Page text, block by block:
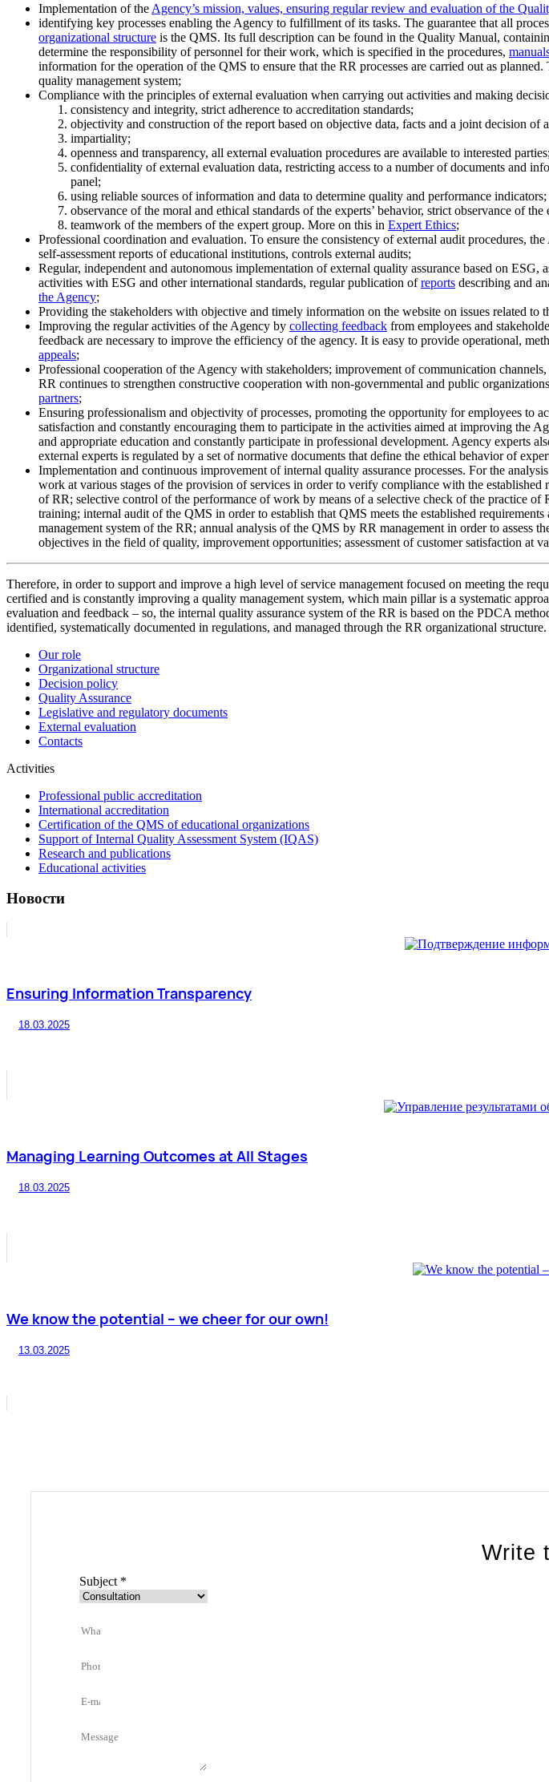
Implementation of the Agency’s mission, values, ensuring regular review and evaluation of the
identifying key processes enabling the Agency to fulfillment of its tasks. The guarantee that all
organizational structure is the QMS. Its full description can be found in the Quality Manual,
determine the responsibility of personnel for their work, which is specified in the procedures,
information for the operation of the QMS to ensure that the RR processes are carried out as planned.
quality management system;
Compliance with the principles of external evaluation when carrying out activities and making
consistency and integrity, strict adherence to accreditation standards;
objectivity and construction of the report based on objective data, facts and a joint decision of
impartiality;
openness and transparency, all external evaluation procedures are available to interested parties;
confidentiality of external evaluation data, restricting access to a number of documents and
panel;
using reliable sources of information and data to determine quality and performance indicators;
observance of the moral and ethical standards of the experts’ behavior, strict observance of
teamwork of the members of the expert group. More on this in Expert Ethics;
Professional coordination and evaluation. To ensure the consistency of external audit procedures,
self-assessment reports of educational institutions, controls external audits;
Regular, independent and autonomous implementation of external quality assurance based on
activities with ESG and other international standards, regular publication ofreports describing and
the Agency;
Providing the stakeholders with objective and timely information on the website on issues related to
Improving the regular activities of the Agency by collecting feedback from employees and
feedback are necessary to improve the efficiency of the agency. It is easy to provide operational,
appeals;
Professional cooperation of the Agency with stakeholders; improvement of communication
RR continues to strengthen constructive cooperation with non-governmental and public
partners;
Ensuring professionalism and objectivity of processes, promoting the opportunity for employees to
satisfaction and constantly encouraging them to participate in the activities aimed at improving the
and appropriate education and constantly participate in professional development. Agency experts
external experts is regulated by a set of normative documents that define the ethical behavior of
Implementation and continuous improvement of internal quality assurance processes. For the
work at various stages of the provision of services in order to verify compliance with the
of RR; selective control of the performance of work by means of a selective check of the practice of
training; internal audit of the QMS in order to establish that QMS meets the established
management system of the RR; annual analysis of the QMS by RR management in order to assess
objectives in the field of quality, improvement opportunities; assessment of customer satisfaction at
Therefore, in order to support and improve a high level of service management focused on meeting the
certified and is constantly improving a quality management system, which main pillar is a systematic
evaluation and feedback – so, the internal quality assurance system of the RR is based on the PDCA
identified, systematically documented in regulations, and managed through the RR organizational structure.
Our role
Organizational structure
Decision policy
Quality Assurance
Legislative and regulatory documents
External evaluation
Contacts
Activities
Professional public accreditation
International accreditation
Certification of the QMS of educational organizations
Support of Internal Quality Assessment System (IQAS)
Research and publications
Educational activities
Новости
Ensuring Information Transparency
18.03.2025
Managing Learning Outcomes at All Stages
18.03.2025
We know the potential – we cheer for our own!
13.03.2025
Write
Subject *